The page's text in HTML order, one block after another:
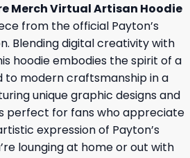
Merch Virtual Artisan Hoodie
from the official Payton’s
Blending digital creativity with
hoodie embodies the spirit of a
to modern craftsmanship in a
unique graphic designs and
perfect for fans who appreciate
expression of Payton’s
lounging at home or out with